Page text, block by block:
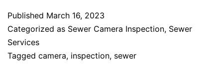
Published March 16, 2023
Categorized as Sewer Camera Inspection, Sewer
Services
Tagged camera, inspection, sewer